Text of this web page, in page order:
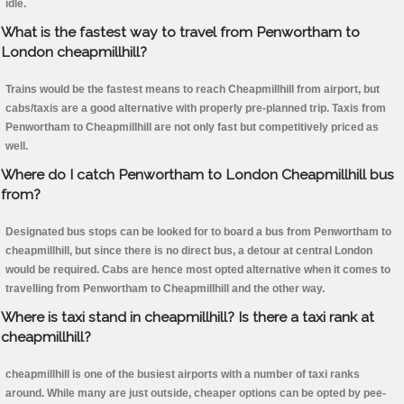
idle.
What is the fastest way to travel from Penwortham to
London cheapmillhill?
Trains would be the fastest means to reach Cheapmillhill from airport, but
cabs/taxis are a good alternative with properly pre-planned trip. Taxis from
Penwortham to Cheapmillhill are not only fast but competitively priced as
well.
Where do I catch Penwortham to London Cheapmillhill bus
from?
Designated bus stops can be looked for to board a bus from Penwortham to
cheapmillhill, but since there is no direct bus, a detour at central London
would be required. Cabs are hence most opted alternative when it comes to
travelling from Penwortham to Cheapmillhill and the other way.
Where is taxi stand in cheapmillhill? Is there a taxi rank at
cheapmillhill?
cheapmillhill is one of the busiest airports with a number of taxi ranks
around. While many are just outside, cheaper options can be opted by pee-